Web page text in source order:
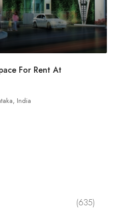
In Kalyan Nagar
India
(635)